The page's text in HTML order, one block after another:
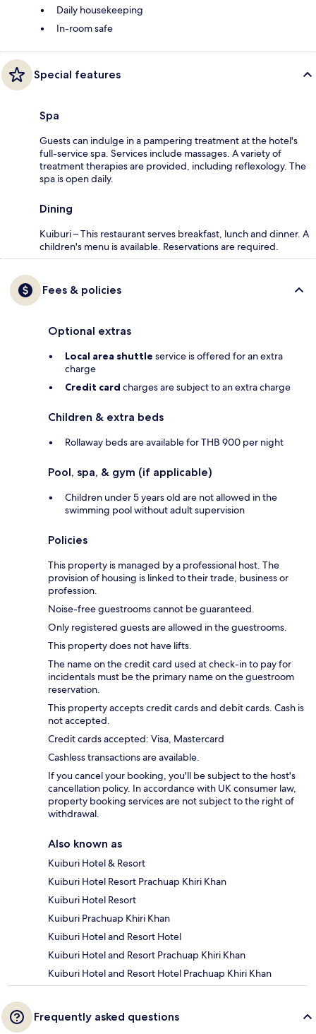
Daily housekeeping
In-room safe
Special features
Spa
Guests can indulge in a pampering treatment at the hotel's
full-service spa. Services include massages. A variety of
treatment therapies are provided, including reflexology. The
spa is open daily.
Dining
Kuiburi – This restaurant serves breakfast, lunch and dinner. A
children's menu is available. Reservations are required.
Fees & policies
Optional extras
Local area shuttle service is offered for an extra
charge
Credit card charges are subject to an extra charge
Children & extra beds
Rollaway beds are available for THB 900 per night
Pool, spa, & gym (if applicable)
Children under 5 years old are not allowed in the
swimming pool without adult supervision
Policies
This property is managed by a professional host. The
provision of housing is linked to their trade, business or
profession.
Noise-free guestrooms cannot be guaranteed.
Only registered guests are allowed in the guestrooms.
This property does not have lifts.
The name on the credit card used at check-in to pay for
incidentals must be the primary name on the guestroom
reservation.
This property accepts credit cards and debit cards. Cash is
not accepted.
Credit cards accepted: Visa, Mastercard
Cashless transactions are available.
If you cancel your booking, you'll be subject to the host's
cancellation policy. In accordance with UK consumer law,
property booking services are not subject to the right of
withdrawal.
Also known as
Kuiburi Hotel & Resort
Kuiburi Hotel Resort Prachuap Khiri Khan
Kuiburi Hotel Resort
Kuiburi Prachuap Khiri Khan
Kuiburi Hotel and Resort Hotel
Kuiburi Hotel and Resort Prachuap Khiri Khan
Kuiburi Hotel and Resort Hotel Prachuap Khiri Khan
Frequently asked questions